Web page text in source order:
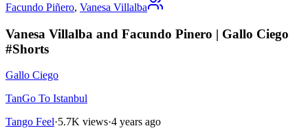
Facundo Piñero, Vanesa Villalba
Vanesa Villalba and Facundo Pinero | Gallo Ciego
#Shorts
Gallo Ciego
TanGo To Istanbul
Tango Feel·5.7K views·4 years ago